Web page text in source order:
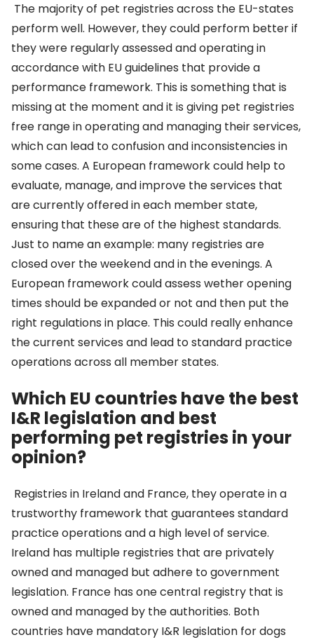
The majority of pet registries across the EU-states
perform well. However, they could perform better if
they were regularly assessed and operating in
accordance with EU guidelines that provide a
performance framework. This is something that is
missing at the moment and it is giving pet registries
free range in operating and managing their services,
which can lead to confusion and inconsistencies in
some cases. A European framework could help to
evaluate, manage, and improve the services that
are currently offered in each member state,
ensuring that these are of the highest standards.
Just to name an example: many registries are
closed over the weekend and in the evenings. A
European framework could assess wether opening
times should be expanded or not and then put the
right regulations in place. This could really enhance
the current services and lead to standard practice
operations across all member states.
Which EU countries have the best
I&R legislation and best
performing pet registries in your
opinion?
Registries in Ireland and France, they operate in a
trustworthy framework that guarantees standard
practice operations and a high level of service.
Ireland has multiple registries that are privately
owned and managed but adhere to government
legislation. France has one central registry that is
owned and managed by the authorities. Both
countries have mandatory I&R legislation for dogs